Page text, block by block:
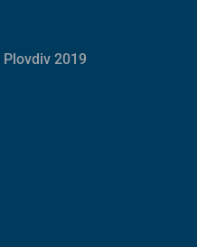
Plovdiv 2019